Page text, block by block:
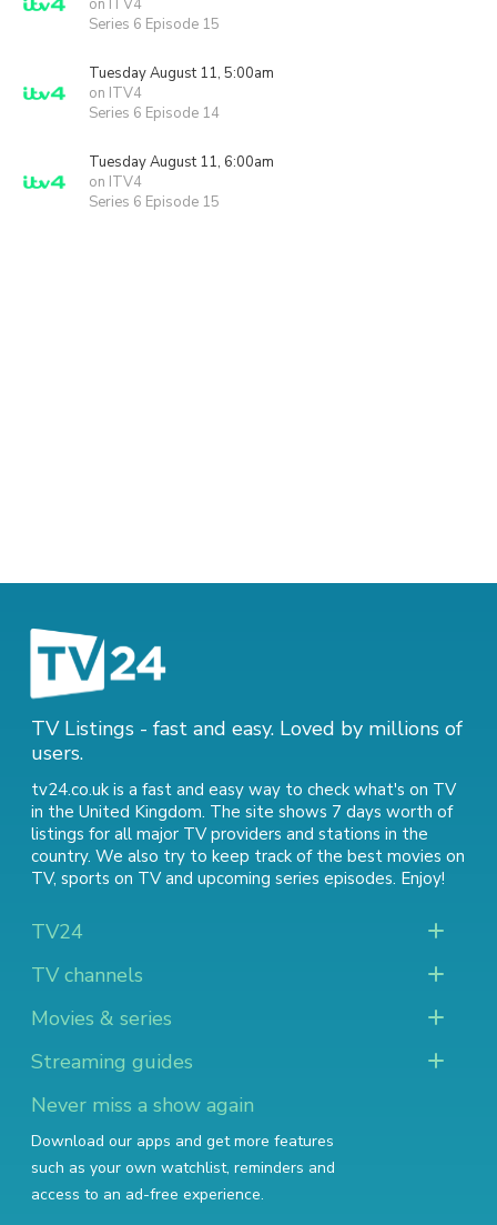
on ITV4
Series 6 Episode 15
Tuesday August 11, 5:00am
on ITV4
Series 6 Episode 14
Tuesday August 11, 6:00am
on ITV4
Series 6 Episode 15
TV Listings - fast and easy. Loved by millions of
users.
tv24.co.uk is a fast and easy way to check what's on TV
in the United Kingdom. The site shows 7 days worth of
listings for all major TV providers and stations in the
country. We also try to keep track of the best movies on
TV, sports on TVand upcoming series episodes. Enjoy!
TV24
TV channels
Movies & series
Streaming guides
Never miss a show again
Download our apps and get more features
such as your own watchlist, reminders and
access to an ad-free experience.